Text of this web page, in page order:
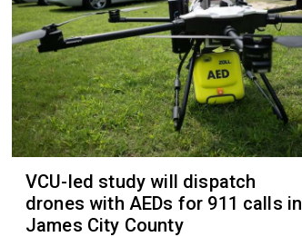
VCU-led study will dispatch
drones with AEDs for 911 calls in
James City County